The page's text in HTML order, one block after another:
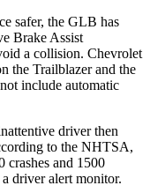
safer, the GLB has
Brake Assist
a collision. Chevrolet
the Trailblazer and the
include automatic
driver then
to the NHTSA,
crashes and 1500
driver alert monitor.